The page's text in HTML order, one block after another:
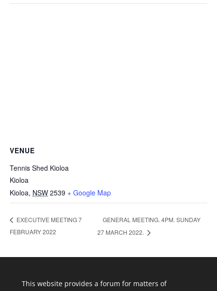
VENUE
Tennis Shed Kioloa
Kioloa
Kioloa, NSW 2539 + Google Map
EXECUTIVE MEETING 7
FEBRUARY 2022
GENERAL MEETING. 4PM. SUNDAY
27 MARCH 2022.
This website provides a forum for matters of